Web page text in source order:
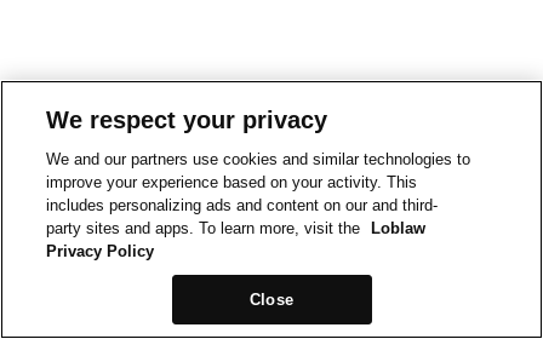
We respect your privacy
We and our partners use cookies and similar technologies to
improve your experience based on your activity. This
includes personalizing ads and content on our and third-
party sites and apps. To learn more, visit the
Loblaw
Privacy Policy
Close